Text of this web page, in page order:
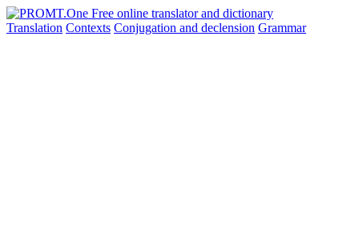
Translation Contexts Conjugation and declension Grammar